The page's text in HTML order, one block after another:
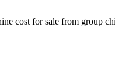
cost for sale from group